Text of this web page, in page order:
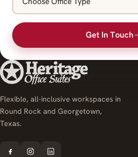
Get In Touch
Flexible, all-inclusive workspaces in
Round Rock and Georgetown,
Texas.